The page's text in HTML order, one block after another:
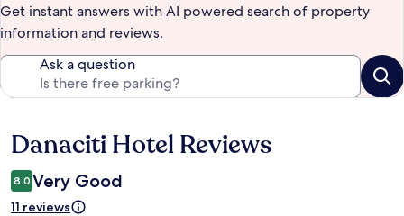
Get instant answers with AI powered search of property
information and reviews.
Ask a question
Reviews
Danaciti Hotel Reviews
8.0 Very Good
11 reviews